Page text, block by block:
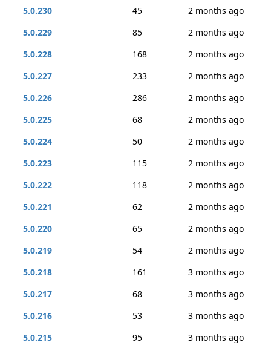
5.0.230
45
2 months ago
5.0.229
85
2 months ago
5.0.228
168
2 months ago
5.0.227
233
2 months ago
5.0.226
286
2 months ago
5.0.225
68
2 months ago
5.0.224
50
2 months ago
5.0.223
115
2 months ago
5.0.222
118
2 months ago
5.0.221
62
2 months ago
5.0.220
65
2 months ago
5.0.219
54
2 months ago
5.0.218
161
3 months ago
5.0.217
68
3 months ago
5.0.216
53
3 months ago
5.0.215
95 3 months ago